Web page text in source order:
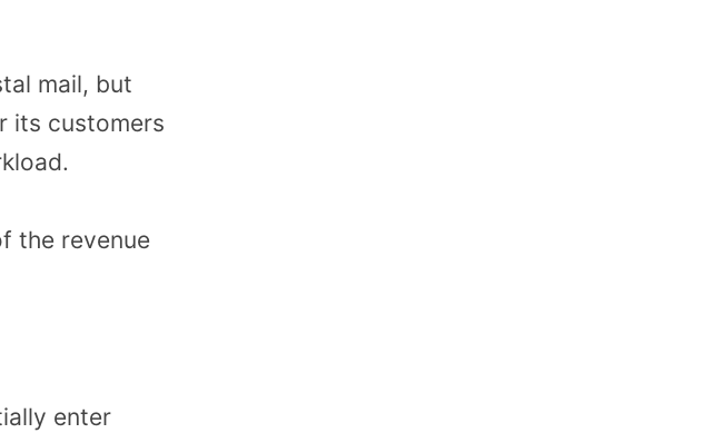
mail, but
its customers
the revenue
enter